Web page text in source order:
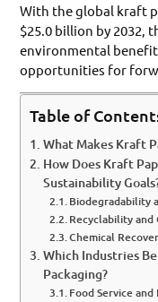
With the global kraft
$25.0 billion by 2032,
environmental
opportunities for
Table of
What Makes Kraft
How Does Kraft
Sustainability
Biodegradability
Recyclability
Chemical
Which Industries
Packaging?
Food Service